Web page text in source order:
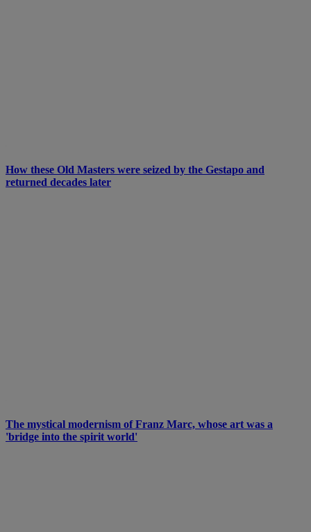
How these Old Masters were seized by the Gestapo and
returned decades later
The mystical modernism of Franz Marc, whose art was a
'bridge into the spirit world'